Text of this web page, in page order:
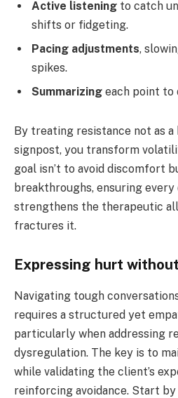
Active listening to catch
shifts or fidgeting.
Pacing adjustments,
spikes.
Summarizing each point to
By treating resistance not as a
signpost, you transform
goal isn’t to avoid discomfort
breakthroughs, ensuring
strengthens the therapeutic
fractures it.
Expressing hurt
Navigating tough
requires a structured yet
particularly when addressing
dysregulation. The key is to
while validating the client’s
reinforcing avoidance. Start